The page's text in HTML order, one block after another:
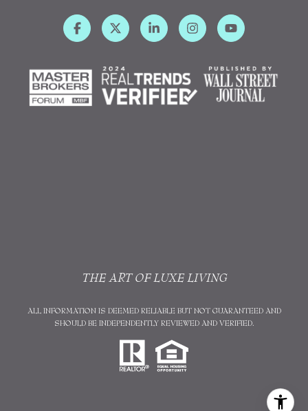
THE ART OF LUXE LIVING
ALL INFORMATION IS DEEMED RELIABLE BUT NOT GUARANTEED AND
SHOULD BE INDEPENDENTLY REVIEWED AND VERIFIED.